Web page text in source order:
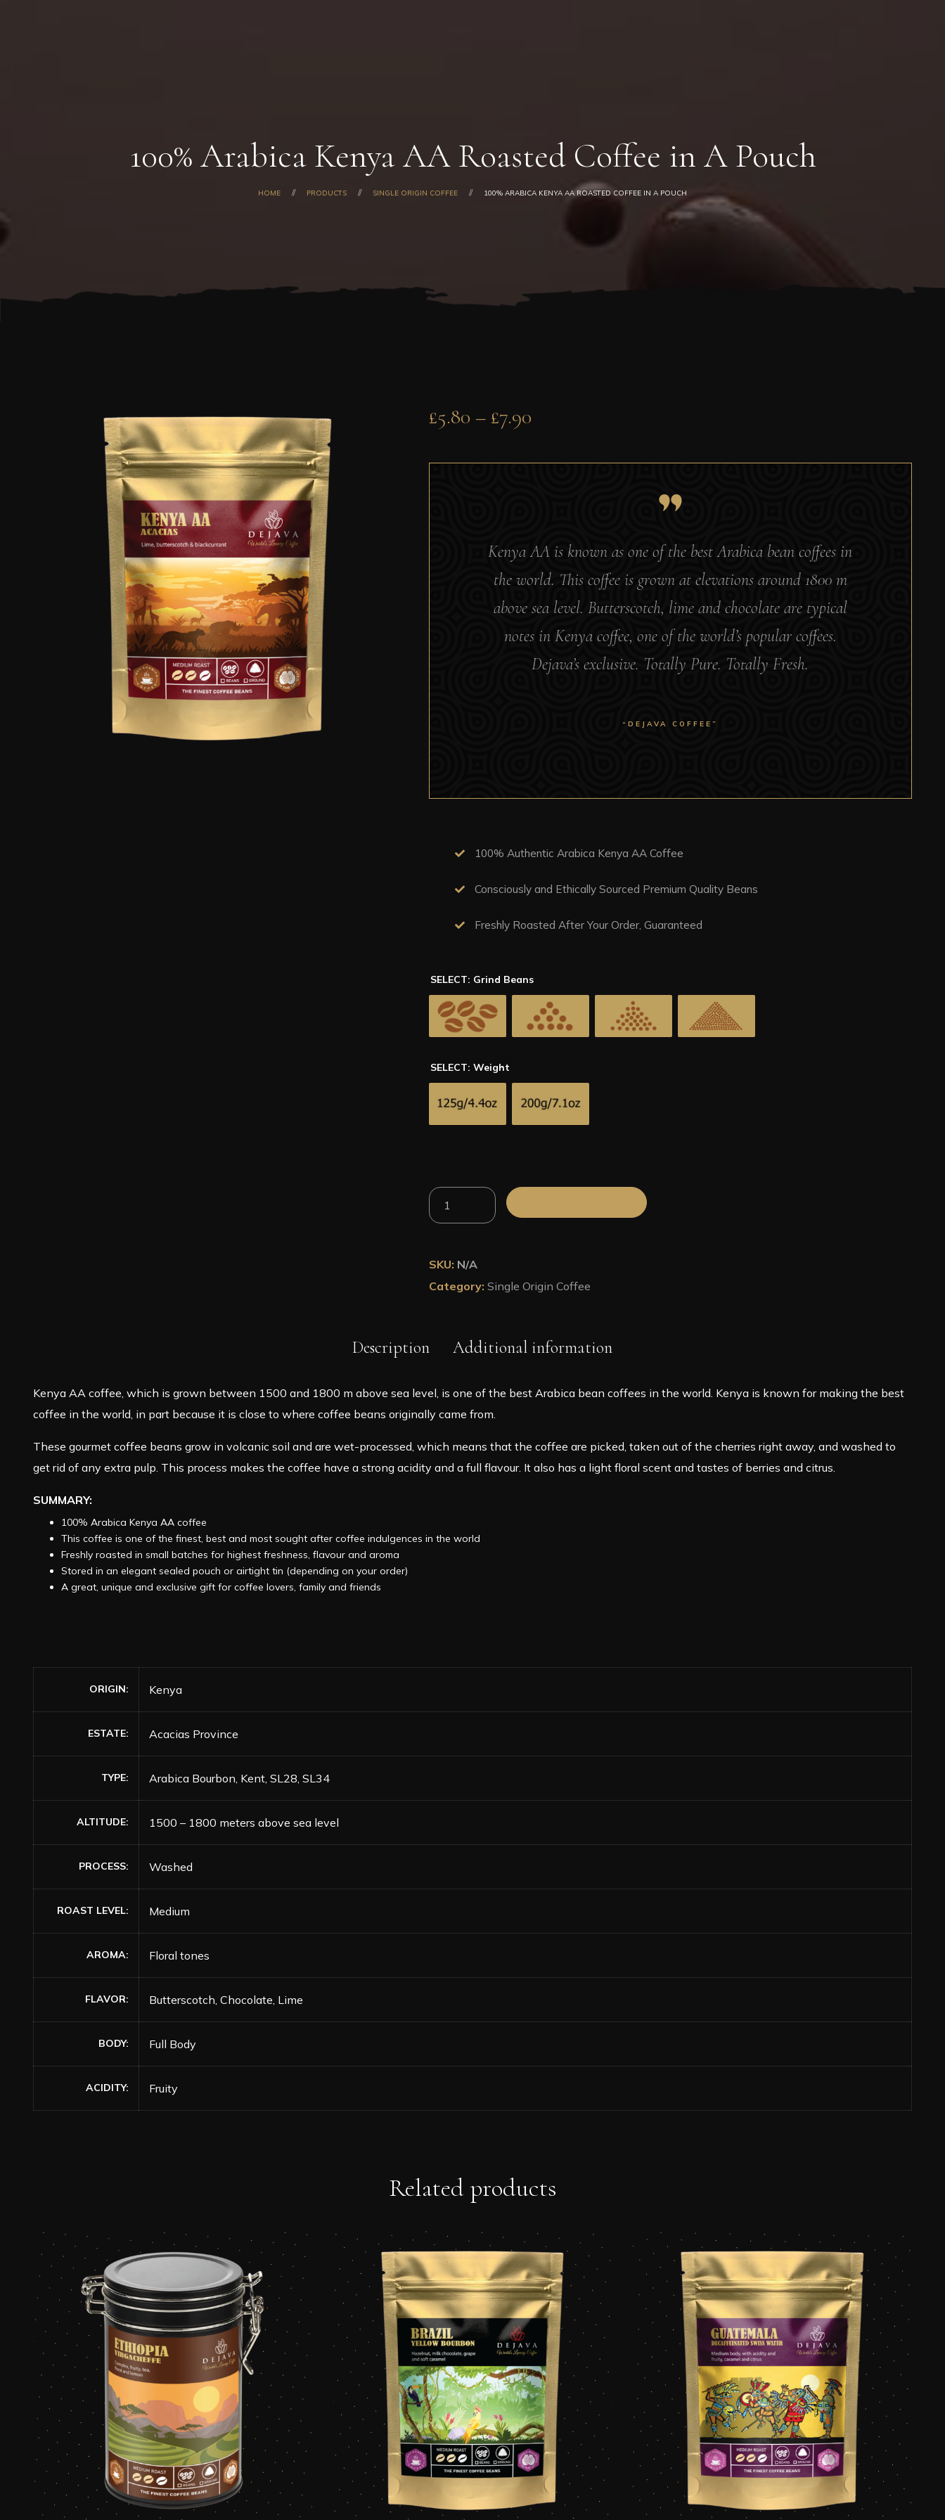
100% Arabica Kenya AA Roasted Coffee in A Pouch
HOME PRODUCTS SINGLE ORIGIN COFFEE 100% ARABICA KENYA AA ROASTED COFFEE IN A POUCH
£5.80 –£7.90
Kenya AA is known as one of the best Arabica bean coffees in
the world. This coffee is grown at elevations around 1800 m
above sea level. Butterscotch, lime and chocolate are typical
notes in Kenya coffee, one of the world’s popular coffees.
Dejava’s exclusive. Totally Pure. Totally Fresh.
“DEJAVA COFFEE”
100% Authentic Arabica Kenya AA Coffee
Consciously and Ethically Sourced Premium Quality Beans
Freshly Roasted After Your Order, Guaranteed
SELECT: Grind Beans
SELECT: Weight
100%
Arabica
Kenya
Roasted
in
quantity
SKU: N/A
Category: Single Origin Coffee
Description Additional information
Kenya AA coffee, which is grown between 1500 and 1800 m above sea level, is one of the best Arabica bean coffees in the world. Kenya is known for making the best
coffee in the world, in part because it is close to where coffee beans originally came from.
These gourmet coffee beans grow in volcanic soil and are wet-processed, which means that the coffee are picked, taken out of the cherries right away, and washed to
get rid of any extra pulp. This process makes the coffee have a strong acidity and a full flavour. It also has a light floral scent and tastes of berries and citrus.
SUMMARY:
100% Arabica Kenya AA coffee
This coffee is one of the finest, best and most sought after coffee indulgences in the world
Freshly roasted in small batches for highest freshness, flavour and aroma
Stored in an elegant sealed pouch or airtight tin (depending on your order)
A great, unique and exclusive gift for coffee lovers, family and friends
ORIGIN Kenya
ESTATE Acacias Province
TYPE Arabica Bourbon, Kent, SL28, SL34
ALTITUDE 1500 – 1800 meters above sea level
PROCESS Washed
ROAST LEVEL Medium
AROMA Floral tones
FLAVOR Butterscotch, Chocolate, Lime
BODY Full Body
ACIDITY Fruity
Related products